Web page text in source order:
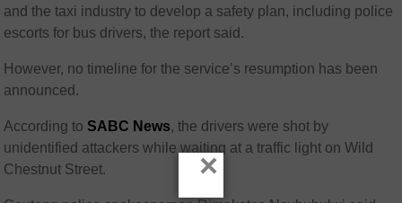
and the taxi industry to develop a safety plan, including police
escorts for bus drivers, the report said.
However, no timeline for the service’s resumption has been
announced.
According to SABC News, the drivers were shot by
unidentified attackers while waiting at a traffic light on Wild
Chestnut Street.
×